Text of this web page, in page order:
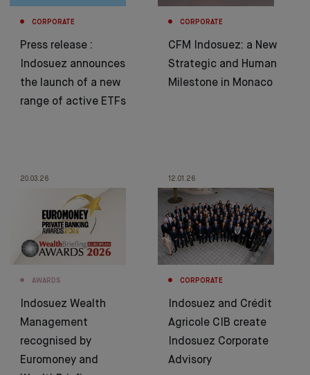
CORPORATE
Press release :
Indosuez announces
the launch of a new
range of active ETFs
CORPORATE
CFM Indosuez: a New
Strategic and Human
Milestone in Monaco
20.03.26
AWARDS
Indosuez Wealth
Management
recognised by
Euromoney and
12.01.26
CORPORATE
Indosuez and Crédit
Agricole CIB create
Indosuez Corporate
Advisory